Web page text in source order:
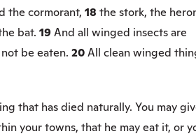
the cormorant, 18 the stork, the
bat. 19 And all winged insects are
be eaten. 20All clean winged
that has died naturally. You may
your towns, that he may eat it, or